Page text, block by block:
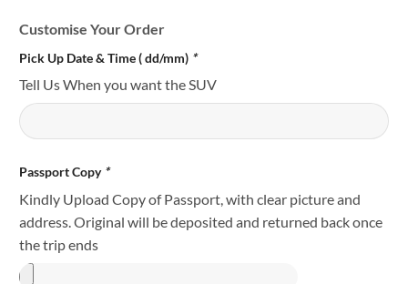
Customise Your Order
Pick Up Date & Time ( dd/mm) *
Tell Us When you want the SUV
Passport Copy *
Kindly Upload Copy of Passport, with clear picture and
address. Original will be deposited and returned back once
the trip ends